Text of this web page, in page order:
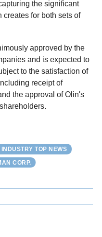
the significant
creates for both sets of
approved by the
and is expected to
to the satisfaction of
receipt of
the approval of Olin's
TOP NEWS
CORP.